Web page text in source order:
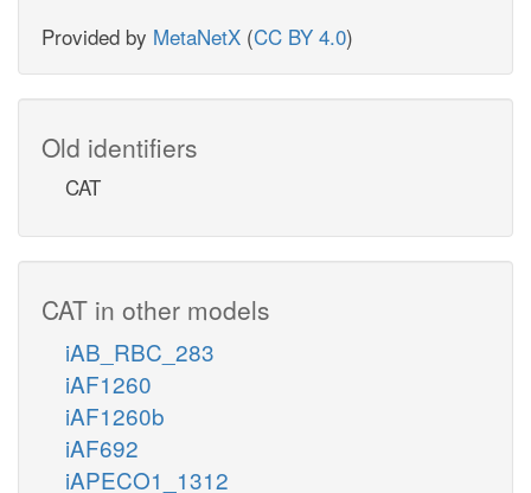
Provided by MetaNetX (CC BY 4.0)
Old identifiers
CAT
CAT in other models
iAB_RBC_283
iAF1260
iAF1260b
iAF692
iAPECO1_1312